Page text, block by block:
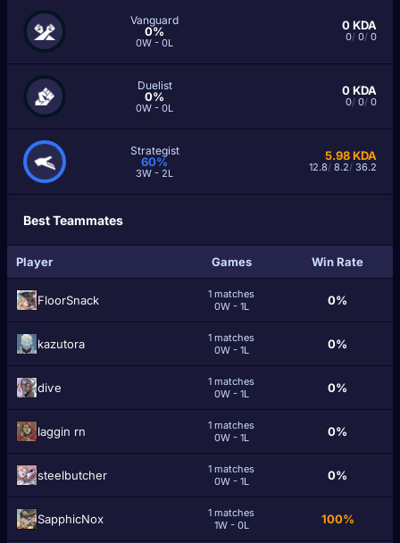
Vanguard
0%
0W - 0L
0KDA
0/ 0/ 0
Duelist
0%
0W - 0L
0KDA
0/ 0/ 0
Strategist
60%
3W - 2L
5.98KDA
12.8/ 8.2/ 36.2
Best Teammates
Player Games Win Rate
FloorSnack
1 matches
0W - 1L
0%
kazutora
1 matches
0W - 1L
0%
dіѵе
1 matches
0W - 1L
0%
laggin rn
1 matches
0W - 1L
0%
steelbutcher
1 matches
0W - 1L
0%
SapphicNox
1 matches
1W - 0L
100%